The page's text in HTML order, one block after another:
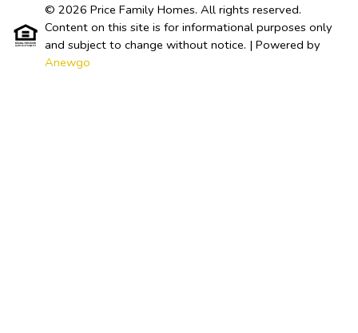
© 2026 Price Family Homes. All rights reserved.
Content on this site is for informational purposes only
and subject to change without notice. | Powered by
Anewgo